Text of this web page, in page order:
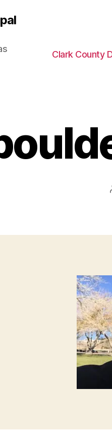
Clark County